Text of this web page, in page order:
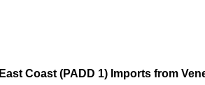
East Coast (PADD 1) Imports from